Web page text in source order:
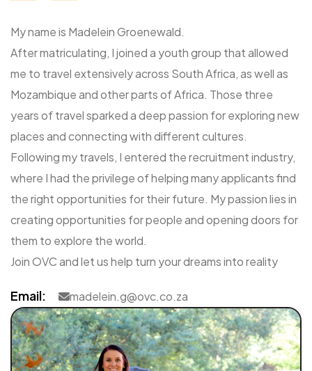
My name is Madelein Groenewald.
After matriculating, I joined a youth group that allowed
me to travel extensively across South Africa, as well as
Mozambique and other parts of Africa. Those three
years of travel sparked a deep passion for exploring new
places and connecting with different cultures.
Following my travels, I entered the recruitment industry,
where I had the privilege of helping many applicants find
the right opportunities for their future. My passion lies in
creating opportunities for people and opening doors for
them to explore the world.
Join OVC and let us help turn your dreams into reality
Email: madelein.g@ovc.co.za